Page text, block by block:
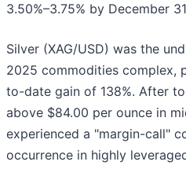
3.50%–3.75% by December
Silver (XAG/USD) was the
2025 commodities complex,
to-date gain of 138%. After
above $84.00 per ounce in
experienced a "margin-call"
occurrence in highly